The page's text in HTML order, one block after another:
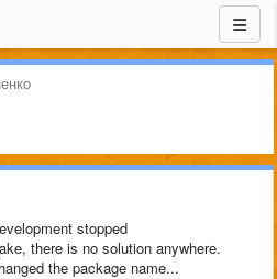
stopped
there is no solution anywhere.
the package name...